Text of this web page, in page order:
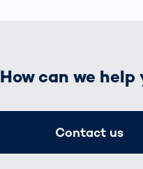
How can we help
Contact us